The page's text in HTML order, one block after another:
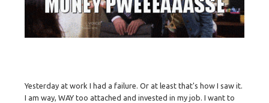
Yesterday at work I had a failure. Or at least that's how I saw it.
I am way, WAY too attached and invested in my job. I want to